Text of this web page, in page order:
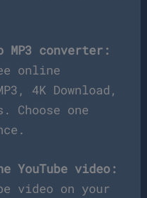
MP3 converter:
online
4K Download,
Choose one
YouTube video:
video on your